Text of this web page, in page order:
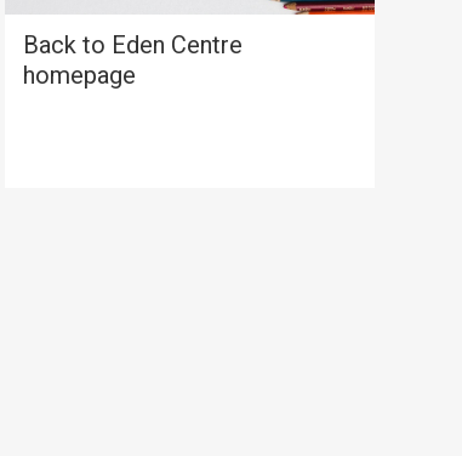
Back to Eden Centre
homepage